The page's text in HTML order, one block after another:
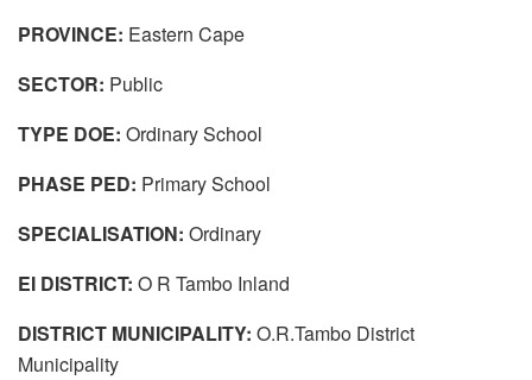
PROVINCE: Eastern Cape
SECTOR: Public
TYPE DOE: Ordinary School
PHASE PED: Primary School
SPECIALISATION: Ordinary
EI DISTRICT: O R Tambo Inland
DISTRICT MUNICIPALITY: O.R.Tambo District
Municipality